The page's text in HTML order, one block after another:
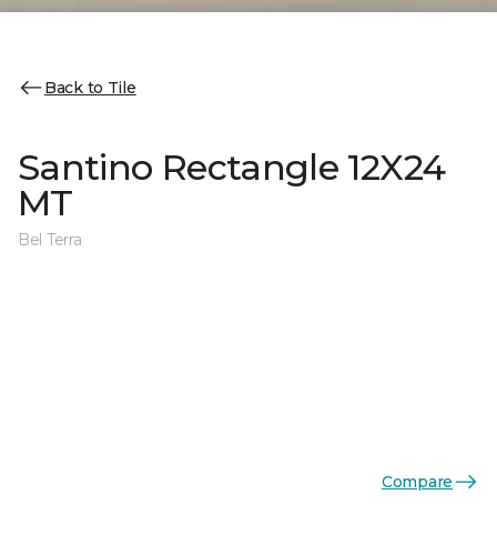
Back to Tile
Santino Rectangle 12X24
MT
Bel Terra
Compare